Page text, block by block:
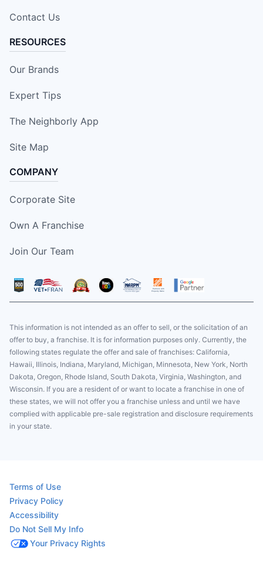
Contact Us
RESOURCES
Our Brands
Expert Tips
The Neighborly App
Site Map
COMPANY
Corporate Site
Own A Franchise
Join Our Team
This information is not intended as an offer to sell, or the solicitation of an
offer to buy, a franchise. It is for information purposes only. Currently, the
following states regulate the offer and sale of franchises: California,
Hawaii, Illinois, Indiana, Maryland, Michigan, Minnesota, New York, North
Dakota, Oregon, Rhode Island, South Dakota, Virginia, Washington, and
Wisconsin. If you are a resident of or want to locate a franchise in one of
these states, we will not offer you a franchise unless and until we have
complied with applicable pre-sale registration and disclosure requirements
in your state.
Terms of Use
Privacy Policy
Accessibility
Do Not Sell My Info
Your Privacy Rights